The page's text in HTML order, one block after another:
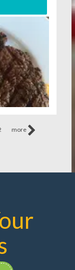
more